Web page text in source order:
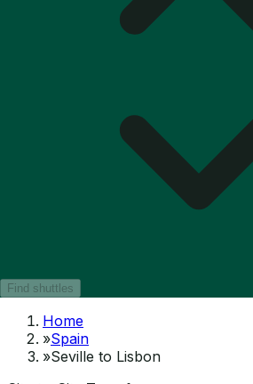
Find shuttles
Home
»Spain
»Seville to Lisbon